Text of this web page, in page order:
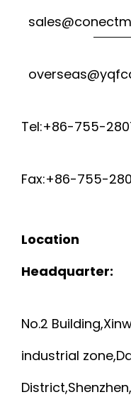
Tel:+86-755-
Fax:+86-755-
Location
Headquarter:
No.2
industrial